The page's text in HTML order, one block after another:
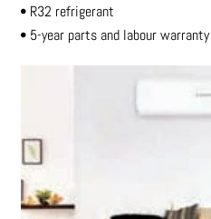
• R32 refrigerant
• 5-year parts and labour warranty